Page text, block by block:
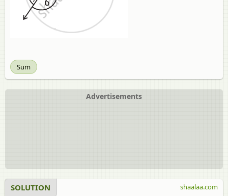
Sum
Advertisements
SOLUTION shaalaa.com